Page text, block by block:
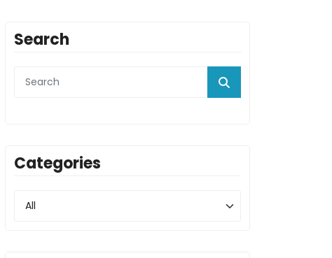
Search
Categories